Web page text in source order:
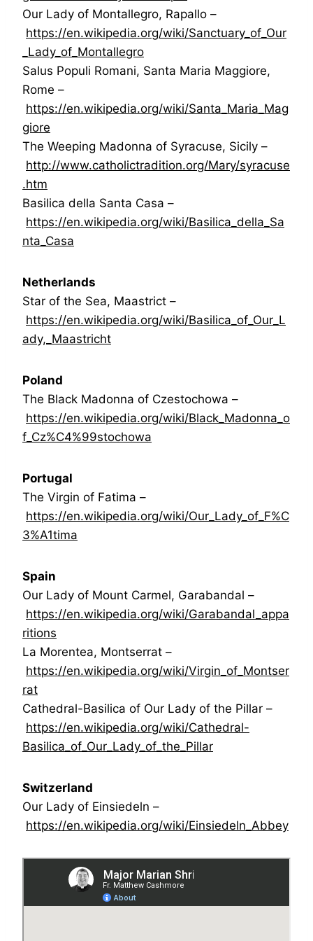
Our Lady of Montallegro, Rapallo –
https://en.wikipedia.org/wiki/Sanctuary_of_Our
_Lady_of_Montallegro
Salus Populi Romani, Santa Maria Maggiore,
Rome –
https://en.wikipedia.org/wiki/Santa_Maria_Mag
giore
The Weeping Madonna of Syracuse, Sicily –
http://www.catholictradition.org/Mary/syracuse
.htm
Basilica della Santa Casa –
https://en.wikipedia.org/wiki/Basilica_della_Sa
nta_Casa
Netherlands
Star of the Sea, Maastrict –
https://en.wikipedia.org/wiki/Basilica_of_Our_L
ady,_Maastricht
Poland
The Black Madonna of Czestochowa –
https://en.wikipedia.org/wiki/Black_Madonna_o
f_Cz%C4%99stochowa
Portugal
The Virgin of Fatima –
https://en.wikipedia.org/wiki/Our_Lady_of_F%C
3%A1tima
Spain
Our Lady of Mount Carmel, Garabandal –
https://en.wikipedia.org/wiki/Garabandal_appa
ritions
La Morentea, Montserrat –
https://en.wikipedia.org/wiki/Virgin_of_Montser
rat
Cathedral-Basilica of Our Lady of the Pillar –
https://en.wikipedia.org/wiki/Cathedral-
Basilica_of_Our_Lady_of_the_Pillar
Switzerland
Our Lady of Einsiedeln –
https://en.wikipedia.org/wiki/Einsiedeln_Abbey